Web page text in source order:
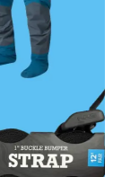
false false EN-